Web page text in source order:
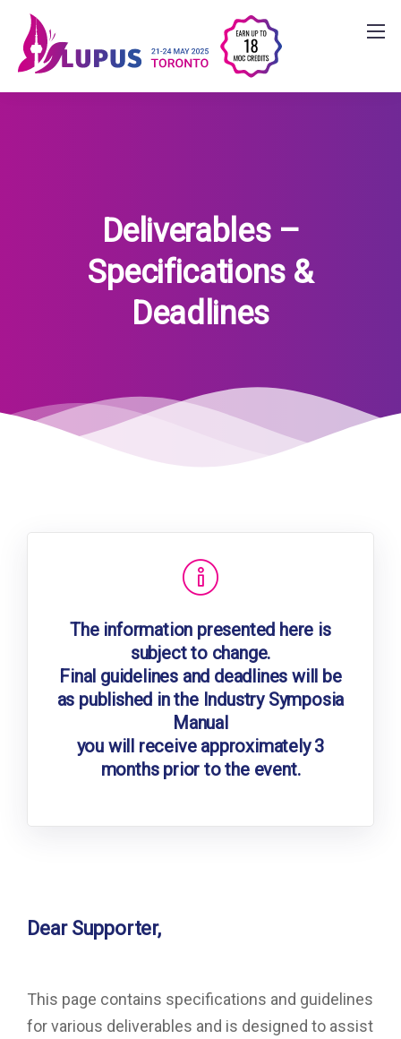
Deliverables –
Specifications &
Deadlines
The information presented here is
subject to change.
Final guidelines and deadlines will be
as published in the Industry Symposia
Manual
you will receive approximately 3
months prior to the event.
Dear Supporter,
This page contains specifications and guidelines
for various deliverables and is designed to assist